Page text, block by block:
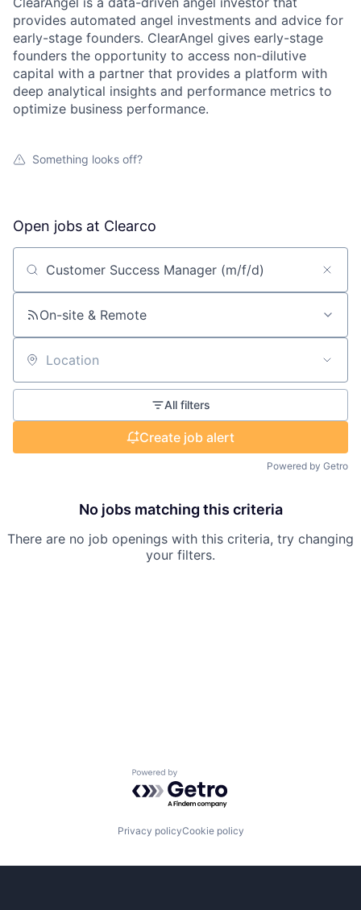
provides automated angel investments and advice for
early-stage founders. ClearAngel gives early-stage
founders the opportunity to access non-dilutive
capital with a partner that provides a platform with
deep analytical insights and performance metrics to
optimize business performance.
Something looks off?
Open jobs at Clearco
Search by title or keyword
On-site & Remote
Location
All filters
Create job alert
Powered by Getro
No jobs matching this criteria
There are no job openings with this criteria, try changing
your filters.
Powered by Getro.com
Privacy policyCookie policy